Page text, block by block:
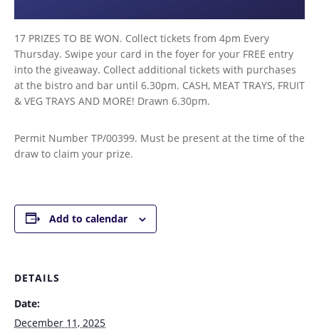
17 PRIZES TO BE WON. Collect tickets from 4pm Every
Thursday. Swipe your card in the foyer for your FREE entry
into the giveaway. Collect additional tickets with purchases
at the bistro and bar until 6.30pm. CASH, MEAT TRAYS, FRUIT
& VEG TRAYS AND MORE! Drawn 6.30pm.
Permit Number TP/00399. Must be present at the time of the
draw to claim your prize.
Add to calendar
DETAILS
Date:
December 11, 2025